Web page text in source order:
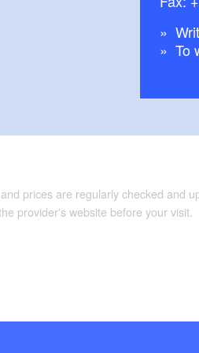
To
prices are regularly checked and
provider's website before your visit.